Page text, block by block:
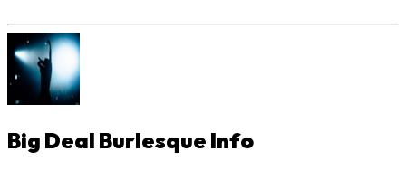
Big Deal Burlesque Info